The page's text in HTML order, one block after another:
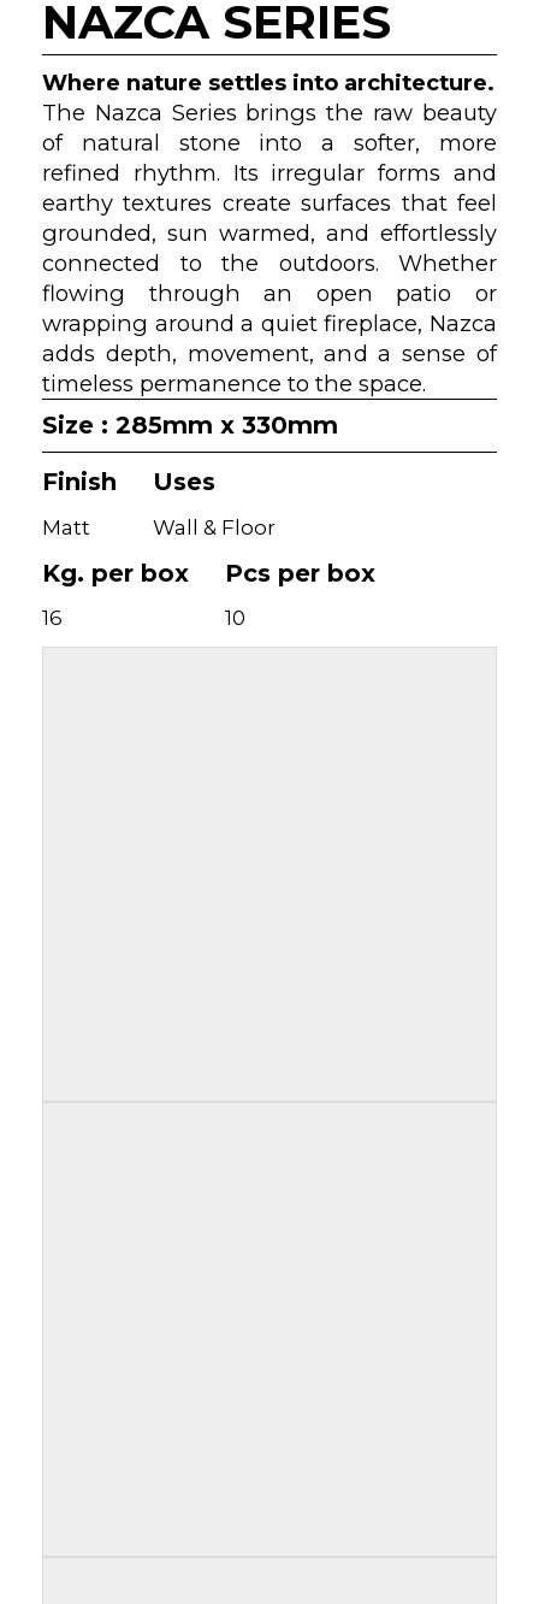
NAZCA SERIES
Where nature settles into architecture.
The Nazca Series brings the raw beauty
of natural stone into a softer, more
refined rhythm. Its irregular forms and
earthy textures create surfaces that feel
grounded, sun warmed, and effortlessly
connected to the outdoors. Whether
flowing through an open patio or
wrapping around a quiet fireplace, Nazca
adds depth, movement, and a sense of
timeless permanence to the space.
Size : 285mm x 330mm
Finish
Matt
Uses
Wall & Floor
Kg. per box
16
Pcs per box
10